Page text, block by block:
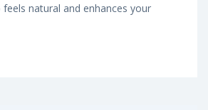
natural and enhances your